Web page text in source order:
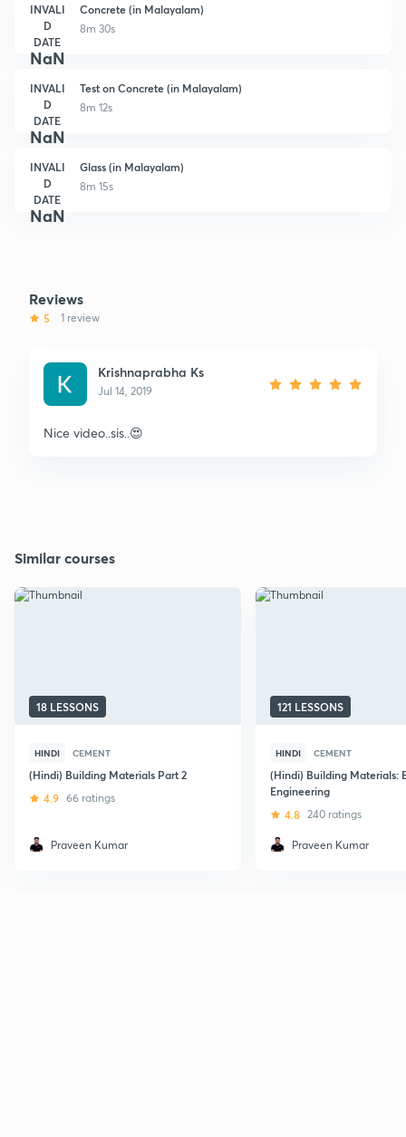
INVALI
D
DATE
NaN
Concrete (in Malayalam)
8m 30s
INVALI
D
DATE
NaN
Test on Concrete (in Malayalam)
8m 12s
INVALI
D
DATE
NaN
Glass (in Malayalam)
8m 15s
Reviews
5 1 review
Krishnaprabha Ks
Jul 14, 2019
Nice video..sis..😍
Similar courses
18 LESSONS
HINDI CEMENT
(Hindi) Building Materials Part 2
4.9 66 ratings
Praveen Kumar
121 LESSONS
HINDI CEMENT
(Hindi) Building Materials:
Engineering
4.8 240 ratings
Praveen Kumar